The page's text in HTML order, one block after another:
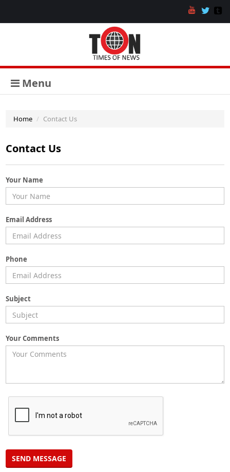
Menu
Home Contact Us
Contact Us
Your Name
Email Address
Phone
Subject
Your Comments
SEND MESSAGE